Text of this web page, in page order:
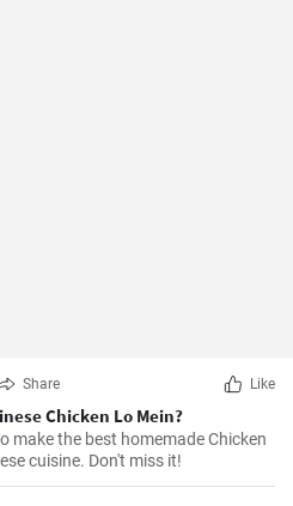
Share Like
Chicken Lo Mein?
make the best homemade Chicken
cuisine. Don't miss it!